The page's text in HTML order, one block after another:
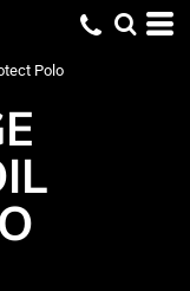
Polo